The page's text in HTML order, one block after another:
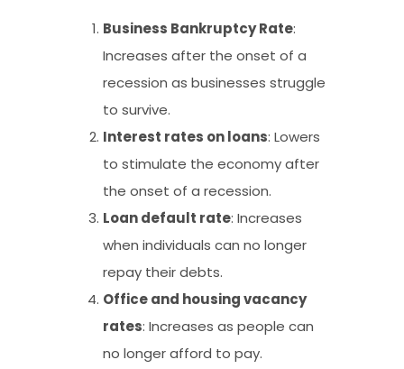
Business Bankruptcy Rate:
Increases after the onset of a
recession as businesses struggle
to survive.
Interest rates on loans: Lowers
to stimulate the economy after
the onset of a recession.
Loan default rate: Increases
when individuals can no longer
repay their debts.
Office and housing vacancy
rates: Increases as people can
no longer afford to pay.